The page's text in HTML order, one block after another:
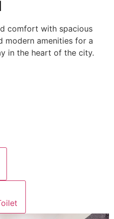
comfort with spacious
modern amenities for a
in the heart of the city.